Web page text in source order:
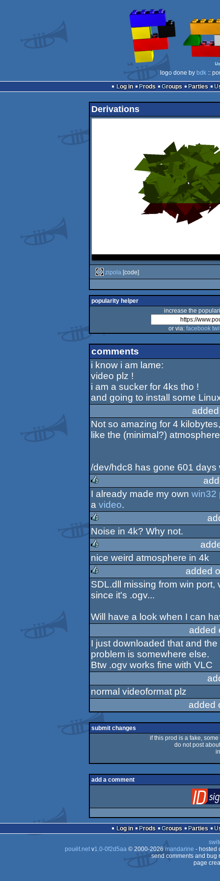
logo done by bdk ::
Log in
Prods Groups Parties
Derivations
zipola [code]
popularity helper
increase the
or via: facebook
comments
i know i am lame:
video plz !
i am a sucker for 4ks tho !
and going to install some
Not so amazing for 4
like the (minimal?)
/dev/hdc8 has gone 601
I already made my own win32
a video.
rulez
Noise in 4k? Why not.
rulez
nice weird atmosphere in 4k
rulez
added
SDL.dll missing from win
since it's .ogv...
Will have a look when I can
added
I just downloaded that and
problem is somewhere else.
Btw .ogv works fine with VLC
normal videoformat plz
added
submit changes
if this prod is a fake,
do not post
add a comment
Log in Prods Groups Parties
pouët.netv1.0-0f2d5aa© 2000-2026mandarine - hosted
send comments and bug
page